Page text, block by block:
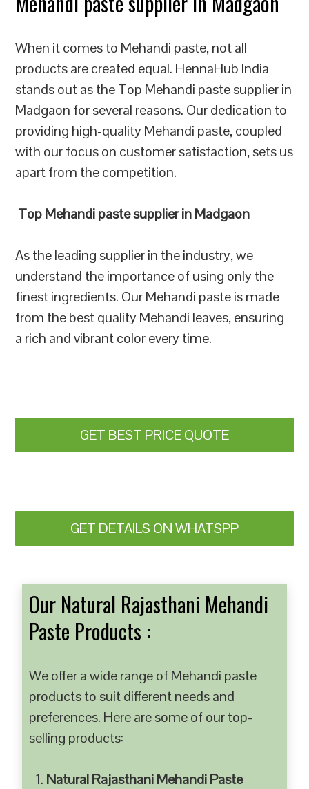
When it comes to Mehandi paste, not all
products are created equal. HennaHub India
stands out as the Top Mehandi paste supplier in
Madgaon for several reasons. Our dedication to
providing high-quality Mehandi paste, coupled
with our focus on customer satisfaction, sets us
apart from the competition.
Top Mehandi paste supplier in Madgaon
As the leading supplier in the industry, we
understand the importance of using only the
finest ingredients. Our Mehandi paste is made
from the best quality Mehandi leaves, ensuring
a rich and vibrant color every time.
GET BEST PRICE QUOTE
GET DETAILS ON WHATSPP
Our Natural Rajasthani Mehandi
Paste Products :
We offer a wide range of Mehandi paste
products to suit different needs and
preferences. Here are some of our top-
selling products:
Natural Rajasthani Mehandi Paste